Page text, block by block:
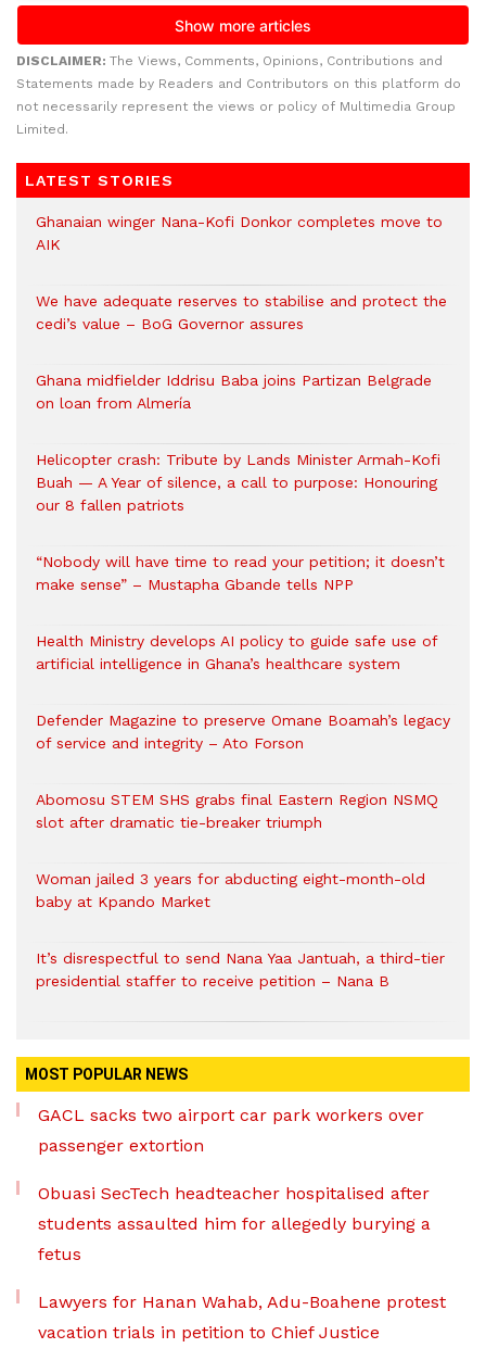
DISCLAIMER: The Views, Comments, Opinions, Contributions and
Statements made by Readers and Contributors on this platform do
not necessarily represent the views or policy of Multimedia Group
Limited.
LATEST STORIES
Ghanaian winger Nana-Kofi Donkor completes move to
AIK
We have adequate reserves to stabilise and protect the
cedi’s value – BoG Governor assures
Ghana midfielder Iddrisu Baba joins Partizan Belgrade
on loan from Almería
Helicopter crash: Tribute by Lands Minister Armah-Kofi
Buah — A Year of silence, a call to purpose: Honouring
our 8 fallen patriots
“Nobody will have time to read your petition; it doesn’t
make sense” – Mustapha Gbande tells NPP
Health Ministry develops AI policy to guide safe use of
artificial intelligence in Ghana’s healthcare system
Defender Magazine to preserve Omane Boamah’s legacy
of service and integrity – Ato Forson
Abomosu STEM SHS grabs final Eastern Region NSMQ
slot after dramatic tie-breaker triumph
Woman jailed 3 years for abducting eight-month-old
baby at Kpando Market
It’s disrespectful to send Nana Yaa Jantuah, a third-tier
presidential staffer to receive petition – Nana B
MOST POPULAR NEWS
GACL sacks two airport car park workers over
passenger extortion
Obuasi SecTech headteacher hospitalised after
students assaulted him for allegedly burying a
fetus
Lawyers for Hanan Wahab, Adu-Boahene protest
vacation trials in petition to Chief Justice